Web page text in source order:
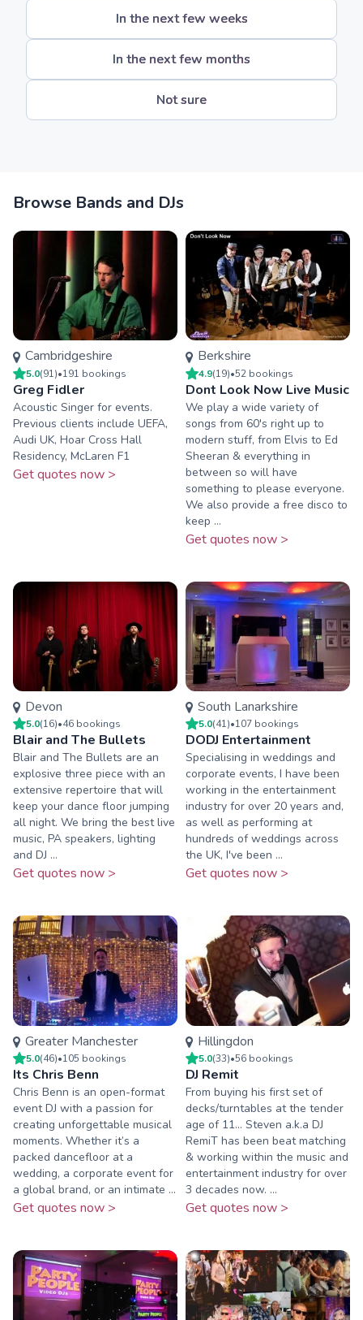
In the next few weeks
In the next few months
Not sure
Browse Bands and DJs
Cambridgeshire
5.0(91)•191 bookings
Greg Fidler
Acoustic Singer for events.
Previous clients include UEFA,
Audi UK, Hoar Cross Hall
Residency, McLaren F1
Get quotes now >
Berkshire
4.9(19)•52 bookings
Dont Look Now Live Music
We play a wide variety of
songs from 60's right up to
modern stuff, from Elvis to Ed
Sheeran & everything in
between so will have
something to please everyone.
We also provide a free disco to
keep ...
Get quotes now >
Devon
5.0(16)•46 bookings
Blair and The Bullets
Blair and The Bullets are an
explosive three piece with an
extensive repertoire that will
keep your dance floor jumping
all night. We bring the best live
music, PA speakers, lighting
and DJ ...
Get quotes now >
South Lanarkshire
5.0(41)•107 bookings
DODJ Entertainment
Specialising in weddings and
corporate events, I have been
working in the entertainment
industry for over 20 years and,
as well as performing at
hundreds of weddings across
the UK, I've been ...
Get quotes now >
Greater Manchester
5.0(46)•105 bookings
Its Chris Benn
Chris Benn is an open-format
event DJ with a passion for
creating unforgettable musical
moments. Whether it’s a
packed dancefloor at a
wedding, a corporate event for
a global brand, or an intimate ...
Get quotes now >
Hillingdon
5.0(33)•56 bookings
DJ Remit
From buying his first set of
decks/turntables at the tender
age of 11... Steven a.k.a DJ
RemiT has been beat matching
& working within the music and
entertainment industry for over
3 decades now. ...
Get quotes now >